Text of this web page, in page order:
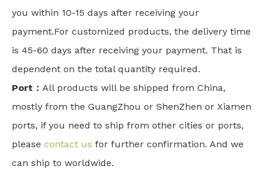
you within 10-15 days after receiving your
payment.For customized products, the delivery time
is 45-60 days after receiving your payment. That is
dependent on the total quantity required.
Port： All products will be shipped from China,
mostly from the GuangZhou or ShenZhen or Xiamen
ports, if you need to ship from other cities or ports,
please contact us for further confirmation. And we
can ship to worldwide.